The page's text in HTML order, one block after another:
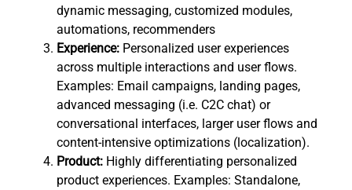
dynamic messaging, customized modules,
automations, recommenders
Experience: Personalized user experiences
across multiple interactions and user flows.
Examples: Email campaigns, landing pages,
advanced messaging (i.e. C2C chat) or
conversational interfaces, larger user flows and
content-intensive optimizations (localization).
Product: Highly differentiating personalized
product experiences. Examples: Standalone,